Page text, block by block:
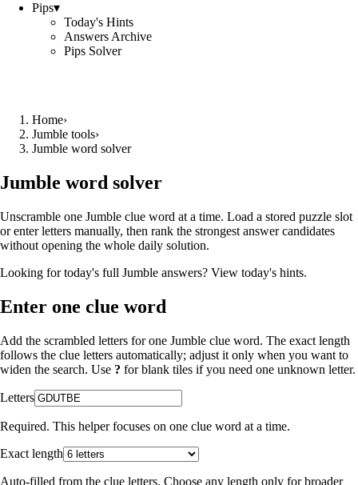
Pips▾
Today's Hints
Answers Archive
Pips Solver
Home›
Jumble tools›
Jumble word solver
Jumble word solver
Unscramble one Jumble clue word at a time. Load a stored puzzle slot
or enter letters manually, then rank the strongest answer candidates
without opening the whole daily solution.
Looking for today's full Jumble answers? View today's hints.
Enter one clue word
Add the scrambled letters for one Jumble clue word. The exact length
follows the clue letters automatically; adjust it only when you want to
widen the search. Use ? for blank tiles if you need one unknown letter.
Letters
Required. This helper focuses on one clue word at a time.
Exact length
Auto-filled from the clue letters. Choose any length only for broader